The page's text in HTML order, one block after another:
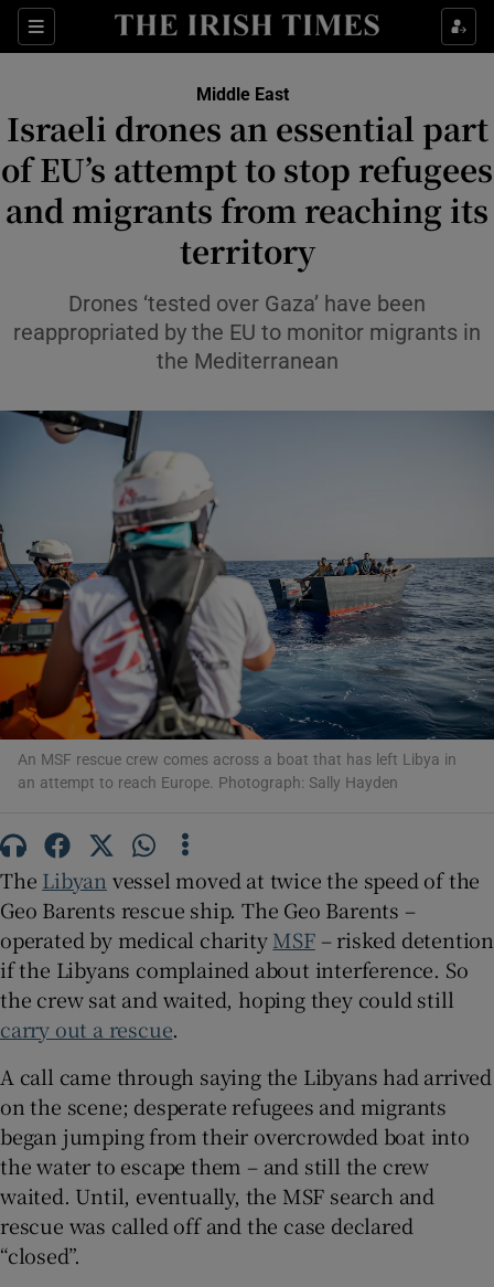
Sections
Show Food sub sections
Show Health sub sections
Show Life & Style sub sections
Show Culture sub sections
Show Environment sub sections
Show Technology sub sections
Show Science sub sections
Show Motors sub sections
Show Podcasts sub sections
Show Gaeilge sub sections
Show History sub sections
Show Sponsored sub sections
Middle East
Israeli drones an essential part
of EU’s attempt to stop refugees
and migrants from reaching its
territory
Drones ‘tested over Gaza’ have been
reappropriated by the EU to monitor migrants in
the Mediterranean
An MSF rescue crew comes across a boat that has left Libya in
an attempt to reach Europe. Photograph: Sally Hayden
The Libyan vessel moved at twice the speed of the
Geo Barents rescue ship. The Geo Barents –
operated by medical charityMSF– risked detention
if the Libyans complained about interference. So
the crew sat and waited, hoping they could still
carry out a rescue.
A call came through saying the Libyans had arrived
on the scene; desperate refugees and migrants
began jumping from their overcrowded boat into
the water to escape them – and still the crew
waited. Until, eventually, the MSF search and
rescue was called off and the case declared
“closed”.